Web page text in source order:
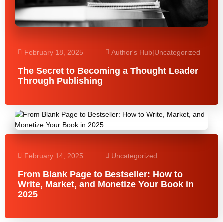
February 18, 2025 Author's Hub|Uncategorized
The Secret to Becoming a Thought Leader
Through Publishing
February 14, 2025 Uncategorized
From Blank Page to Bestseller: How to
Write, Market, and Monetize Your Book in
2025